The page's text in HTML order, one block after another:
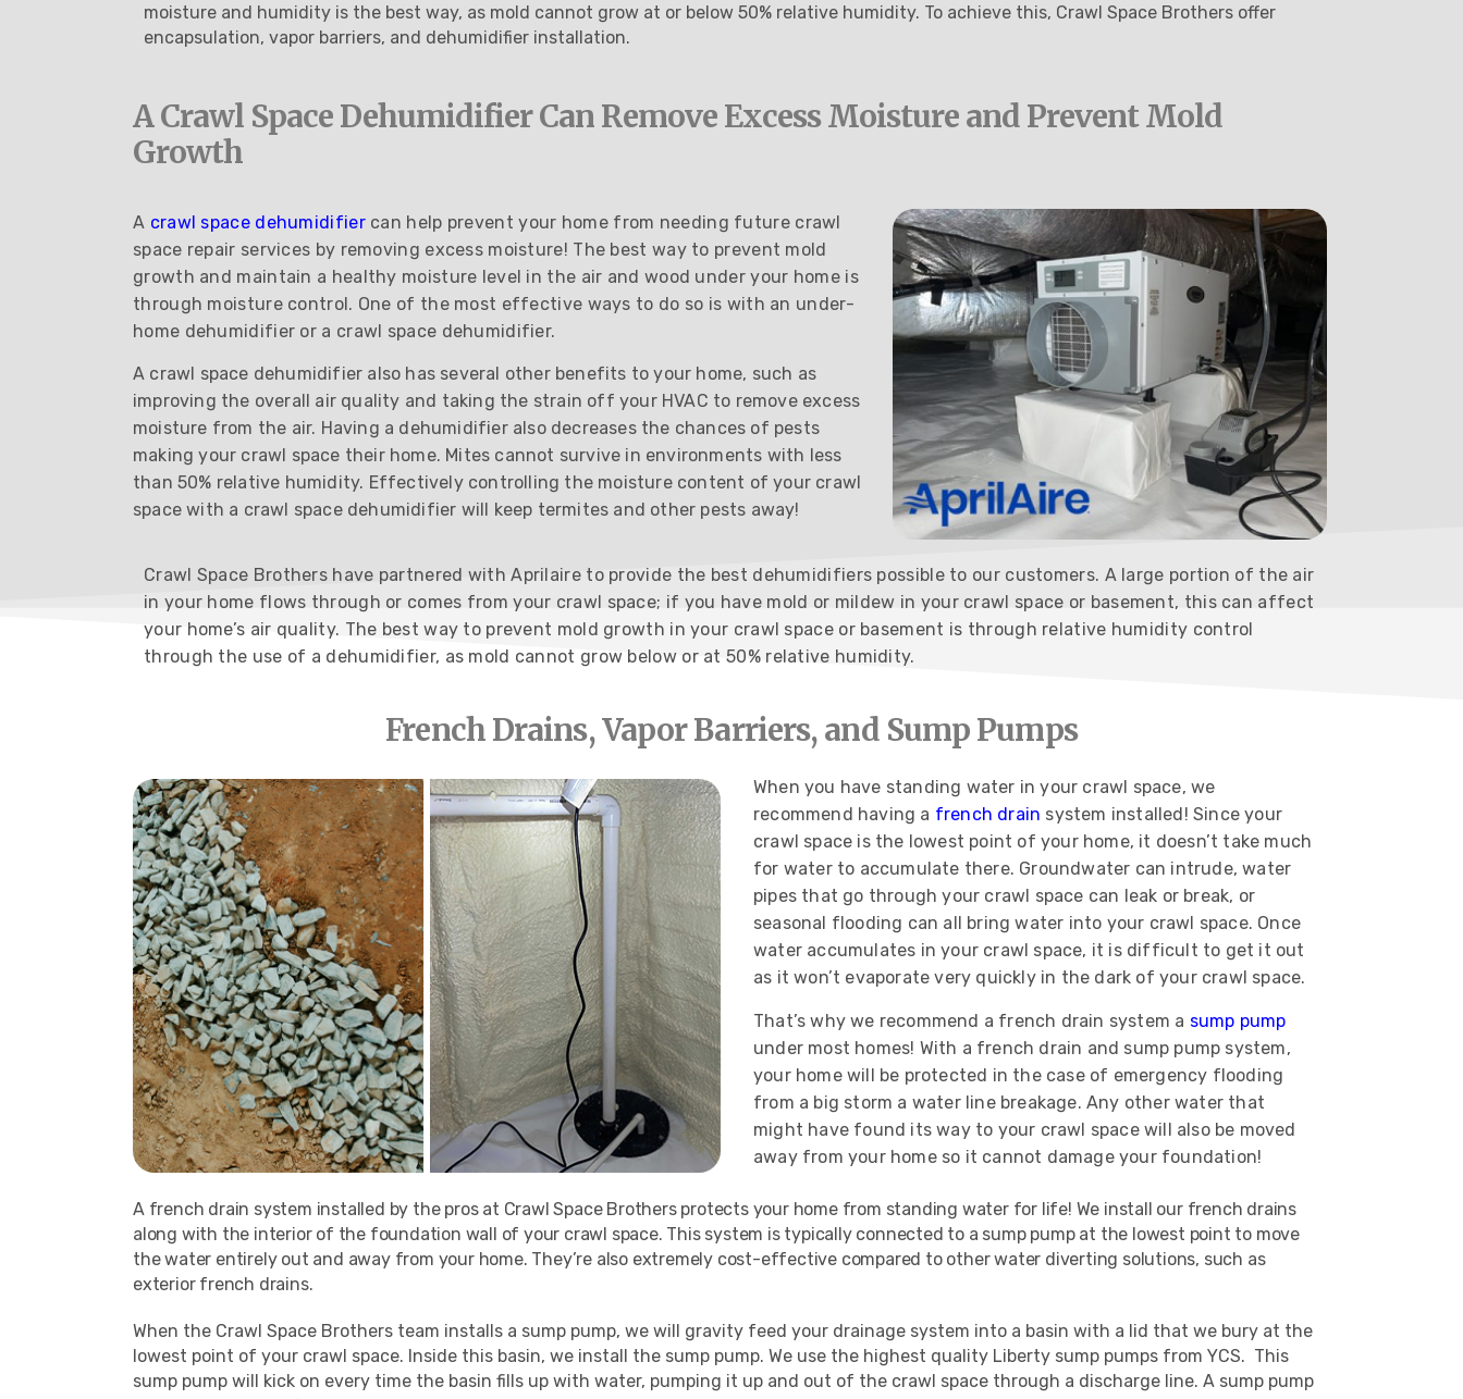
moisture and humidity is the best way, as mold cannot grow at or below 50% relative humidity. To achieve this, Crawl Space Brothers offer
encapsulation, vapor barriers, and dehumidifier installation.
A Crawl Space Dehumidifier Can Remove Excess Moisture and Prevent Mold
Growth
A crawl space dehumidifiercan help prevent your home from needing future crawl
space repair services by removing excess moisture! The best way to prevent mold
growth and maintain a healthy moisture level in the air and wood under your home is
through moisture control. One of the most effective ways to do so is with an under-
home dehumidifier or a crawl space dehumidifier.
A crawl space dehumidifier also has several other benefits to your home, such as
improving the overall air quality and taking the strain off your HVAC to remove excess
moisture from the air. Having a dehumidifier also decreases the chances of pests
making your crawl space their home. Mites cannot survive in environments with less
than 50% relative humidity. Effectively controlling the moisture content of your crawl
space with a crawl space dehumidifier will keep termites and other pests away!
Crawl Space Brothers have partnered with Aprilaire to provide the best dehumidifiers possible to our customers. A large portion of the air
in your home flows through or comes from your crawl space; if you have mold or mildew in your crawl space or basement, this can affect
your home’s air quality. The best way to prevent mold growth in your crawl space or basement is through relative humidity control
through the use of a dehumidifier, as mold cannot grow below or at 50% relative humidity.
French Drains, Vapor Barriers, and Sump Pumps
When you have standing water in your crawl space, we
recommend having a french drain system installed! Since your
crawl space is the lowest point of your home, it doesn’t take much
for water to accumulate there. Groundwater can intrude, water
pipes that go through your crawl space can leak or break, or
seasonal flooding can all bring water into your crawl space. Once
water accumulates in your crawl space, it is difficult to get it out
as it won’t evaporate very quickly in the dark of your crawl space.
That’s why we recommend a french drain system a sump pump
under most homes! With a french drain and sump pump system,
your home will be protected in the case of emergency flooding
from a big storm a water line breakage. Any other water that
might have found its way to your crawl space will also be moved
away from your home so it cannot damage your foundation!
A french drain system installed by the pros at Crawl Space Brothers protects your home from standing water for life! We install our french drains
along with the interior of the foundation wall of your crawl space. This system is typically connected to a sump pump at the lowest point to move
the water entirely out and away from your home. They’re also extremely cost-effective compared to other water diverting solutions, such as
exterior french drains.
When the Crawl Space Brothers team installs a sump pump, we will gravity feed your drainage system into a basin with a lid that we bury at the
lowest point of your crawl space. Inside this basin, we install the sump pump. We use the highest quality Liberty sump pumps from YCS. This
sump pump will kick on every time the basin fills up with water, pumping it up and out of the crawl space through a discharge line. A sump pump